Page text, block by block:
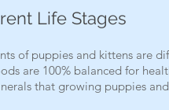
Life Stages
of puppies and kittens are
are 100% balanced for
that growing puppies